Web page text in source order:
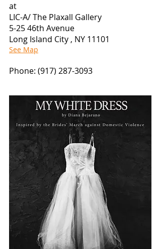
at
LIC-A/ The Plaxall Gallery
5-25 46th Avenue
Long Island City , NY 11101
See Map
Phone: (917) 287-3093